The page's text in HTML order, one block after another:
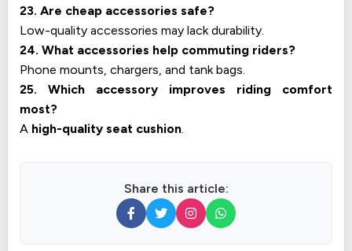
23. Are cheap accessories safe?
Low-quality accessories may lack durability.
24. What accessories help commuting riders?
Phone mounts, chargers, and tank bags.
25. Which accessory improves riding comfort
most?
A high-quality seat cushion.
Share this article: